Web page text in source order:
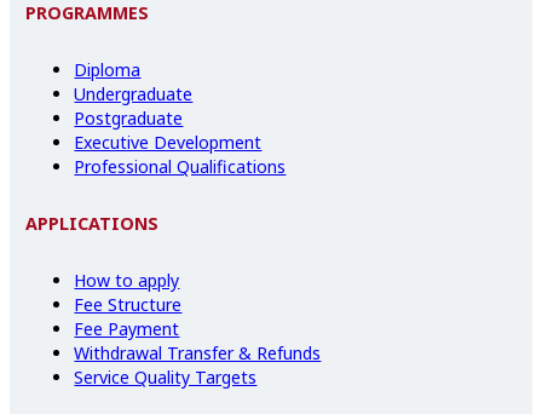
PROGRAMMES
Diploma
Undergraduate
Postgraduate
Executive Development
Professional Qualifications
APPLICATIONS
How to apply
Fee Structure
Fee Payment
Withdrawal Transfer & Refunds
Service Quality Targets